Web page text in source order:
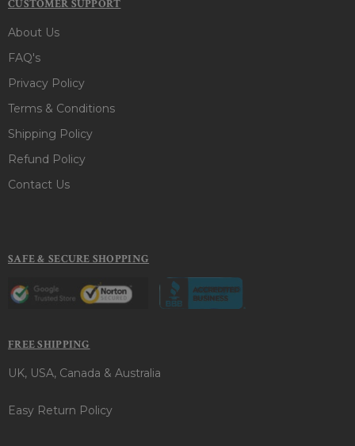
CUSTOMER SUPPORT
About Us
FAQ's
Privacy Policy
Terms & Conditions
Shipping Policy
Refund Policy
Contact Us
SAFE & SECURE SHOPPING
FREE SHIPPING
UK, USA, Canada & Australia
Easy Return Policy